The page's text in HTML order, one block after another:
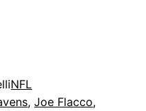
NFL
, Joe Flacco